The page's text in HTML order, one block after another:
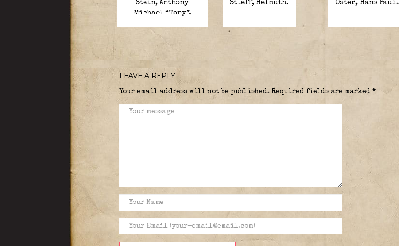
Stein, Anthony
Michael “Tony”.
Stieff, Helmuth. Oster, Hans Paul.
LEAVE A REPLY
Your email address will not be published. Required fields are marked *